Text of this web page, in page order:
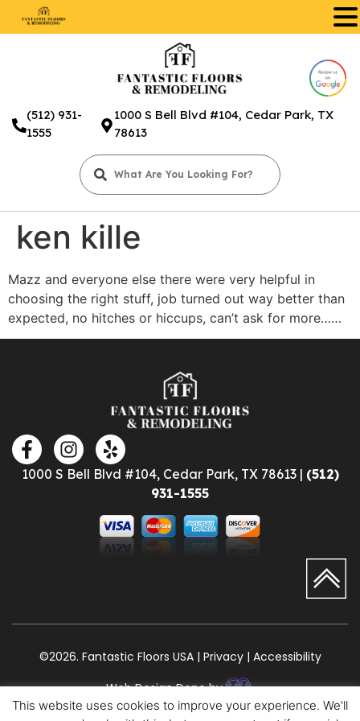
(512) 931-
1555
1000 S Bell Blvd #104, Cedar Park, TX
78613
ken kille
Mazz and everyone else there were very helpful in
choosing the right stuff, job turned out way better than
expected, no hitches or hiccups, can’t ask for more……
1000 S Bell Blvd #104, Cedar Park, TX 78613 | (512)
931-1555
©2026. Fantastic Floors USA | Privacy | Accessibility
Web Design Done by
This website uses cookies to improve your experience. We'll